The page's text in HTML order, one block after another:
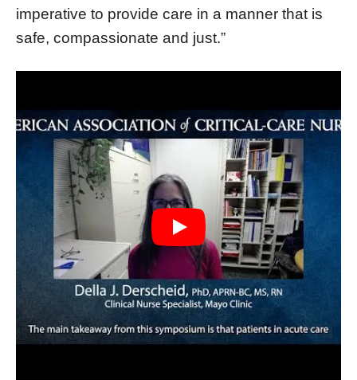
imperative to provide care in a manner that is
safe, compassionate and just.”